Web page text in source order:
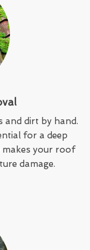
and dirt by hand.
for a deep
makes your roof
damage.